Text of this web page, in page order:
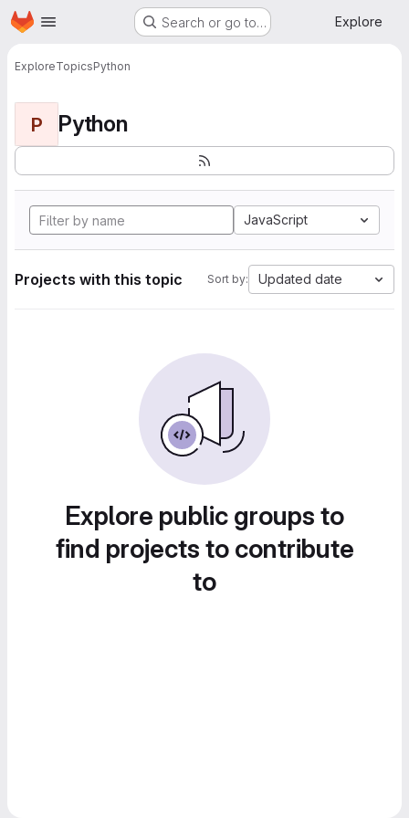
Skip to main content
Homepage Search or go to… Explore
ExploreTopicsPython
P Python
JavaScript
Projects with this topic Sort by: Updated date
Explore public groups to
find projects to contribute
to